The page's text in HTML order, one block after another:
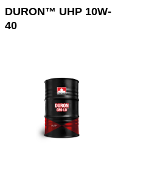
Read More
DURON™ UHP 10W-
40